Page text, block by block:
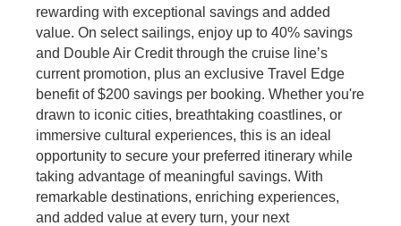
rewarding with exceptional savings and added
value. On select sailings, enjoy up to 40% savings
and Double Air Credit through the cruise line’s
current promotion, plus an exclusive Travel Edge
benefit of $200 savings per booking. Whether you're
drawn to iconic cities, breathtaking coastlines, or
immersive cultural experiences, this is an ideal
opportunity to secure your preferred itinerary while
taking advantage of meaningful savings. With
remarkable destinations, enriching experiences,
and added value at every turn, your next